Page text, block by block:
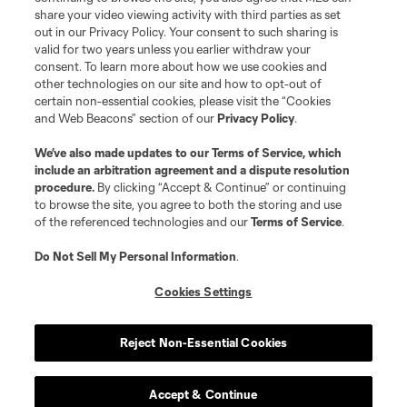
share your video viewing activity with third parties as set
out in our Privacy Policy. Your consent to such sharing is
valid for two years unless you earlier withdraw your
consent. To learn more about how we use cookies and
other technologies on our site and how to opt-out of
certain non-essential cookies, please visit the “Cookies
and Web Beacons” section of ourPrivacy Policy.
We’ve also made updates to ourTerms of Service, which
include an arbitration agreement and a dispute resolution
procedure. By clicking “Accept & Continue” or continuing
to browse the site, you agree to both the storing and use
of the referenced technologies and ourTerms of Service.
Do Not Sell My Personal Information.
Cookies Settings
Reject Non-Essential Cookies
Accept & Continue